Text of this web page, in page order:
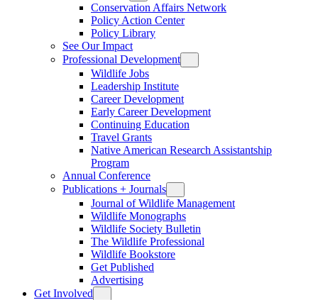
Conservation Affairs Network
Policy Action Center
Policy Library
See Our Impact
Professional Development
Wildlife Jobs
Leadership Institute
Career Development
Early Career Development
Continuing Education
Travel Grants
Native American Research Assistantship
Program
Annual Conference
Publications + Journals
Journal of Wildlife Management
Wildlife Monographs
Wildlife Society Bulletin
The Wildlife Professional
Wildlife Bookstore
Get Published
Advertising
Get Involved